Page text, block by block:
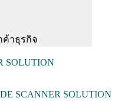
ค้าธุรกิจ
SOLUTION
SCANNER SOLUTION